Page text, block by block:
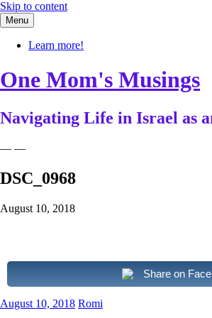
Skip to content
Menu
Learn more!
One Mom's Musings
Navigating Life in Israel as
— —
DSC_0968
August 10, 2018
Share on
August 10, 2018 Romi